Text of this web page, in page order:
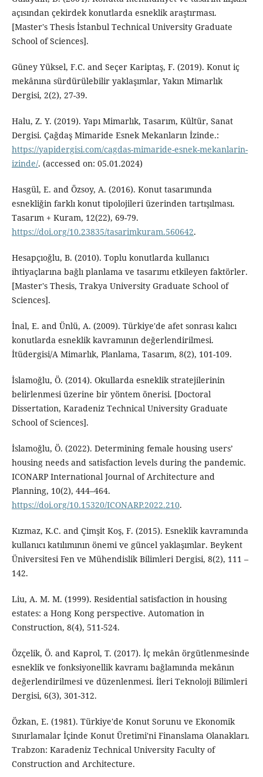
açısından çekirdek konutlarda esneklik araştırması.
[Master's Thesis İstanbul Technical University Graduate
School of Sciences].
Güney Yüksel, F.C. and Seçer Kariptaş, F. (2019). Konut iç
mekânına sürdürülebilir yaklaşımlar, Yakın Mimarlık
Dergisi, 2(2), 27-39.
Halu, Z. Y. (2019). Yapı Mimarlık, Tasarım, Kültür, Sanat
Dergisi. Çağdaş Mimaride Esnek Mekanların İzinde.:
https://yapidergisi.com/cagdas-mimaride-esnek-mekanlarin-
izinde/. (accessed on: 05.01.2024)
Hasgül, E. and Özsoy, A. (2016). Konut tasarımında
esnekliğin farklı konut tipolojileri üzerinden tartışılması.
Tasarım + Kuram, 12(22), 69-79.
https://doi.org/10.23835/tasarimkuram.560642.
Hesapçıoğlu, B. (2010). Toplu konutlarda kullanıcı
ihtiyaçlarına bağlı planlama ve tasarımı etkileyen faktörler.
[Master's Thesis, Trakya University Graduate School of
Sciences].
İnal, E. and Ünlü, A. (2009). Türkiye'de afet sonrası kalıcı
konutlarda esneklik kavramının değerlendirilmesi.
İtüdergisi/A Mimarlık, Planlama, Tasarım, 8(2), 101-109.
İslamoğlu, Ö. (2014). Okullarda esneklik stratejilerinin
belirlenmesi üzerine bir yöntem önerisi. [Doctoral
Dissertation, Karadeniz Technical University Graduate
School of Sciences].
İslamoğlu, Ö. (2022). Determining female housing users’
housing needs and satisfaction levels during the pandemic.
ICONARP International Journal of Architecture and
Planning, 10(2), 444–464.
https://doi.org/10.15320/ICONARP.2022.210.
Kızmaz, K.C. and Çimşit Koş, F. (2015). Esneklik kavramında
kullanıcı katılımının önemi ve güncel yaklaşımlar. Beykent
Üniversitesi Fen ve Mühendislik Bilimleri Dergisi, 8(2), 111 –
142.
Liu, A. M. M. (1999). Residential satisfaction in housing
estates: a Hong Kong perspective. Automation in
Construction, 8(4), 511-524.
Özçelik, Ö. and Kaprol, T. (2017). İç mekân örgütlenmesinde
esneklik ve fonksiyonellik kavramı bağlamında mekânın
değerlendirilmesi ve düzenlenmesi. İleri Teknoloji Bilimleri
Dergisi, 6(3), 301-312.
Özkan, E. (1981). Türkiye'de Konut Sorunu ve Ekonomik
Sınırlamalar İçinde Konut Üretimi'ni Finanslama Olanakları.
Trabzon: Karadeniz Technical University Faculty of
Construction and Architecture.